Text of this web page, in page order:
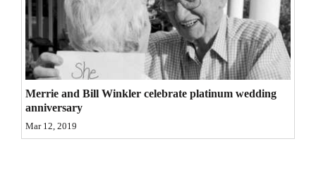
Puzzles
4CornersJobs
Real
Estate
Classifieds
Merrie and Bill Winkler celebrate platinum wedding
anniversary
Mar 12, 2019